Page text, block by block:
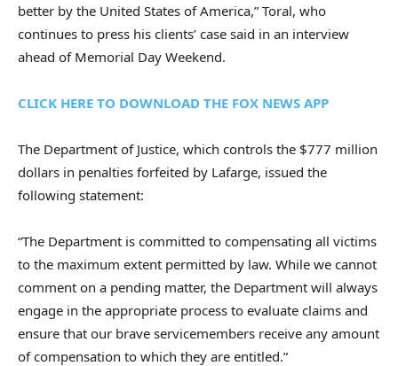
better by the United States of America,” Toral, who
continues to press his clients’ case said in an interview
ahead of Memorial Day Weekend.
CLICK HERE TO DOWNLOAD THE FOX NEWS APP
The Department of Justice, which controls the $777 million
dollars in penalties forfeited by Lafarge, issued the
following statement:
“The Department is committed to compensating all victims
to the maximum extent permitted by law. While we cannot
comment on a pending matter, the Department will always
engage in the appropriate process to evaluate claims and
ensure that our brave servicemembers receive any amount
of compensation to which they are entitled.”